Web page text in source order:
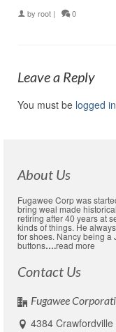
by root | 0
Leave a Reply
You must be logged in
About Us
Fugawee Corp was
bring weal made
retiring after 40 years at
kinds of things. He
for shoes. Nancy being
buttons….read more
Contact Us
Fugawee
4384 Crawfordville